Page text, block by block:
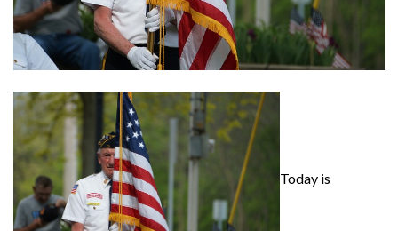
Today is